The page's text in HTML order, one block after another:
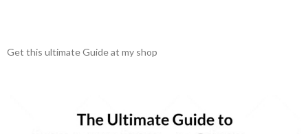
Get this ultimate Guide at my shop